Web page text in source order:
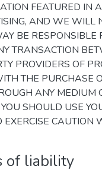
FEATURED IN
AND WE WILL
BE RESPONSIBLE
TRANSACTION
PROVIDERS OF
THE PURCHASE
ANY MEDIUM
SHOULD USE
EXERCISE CAUTION
of liability